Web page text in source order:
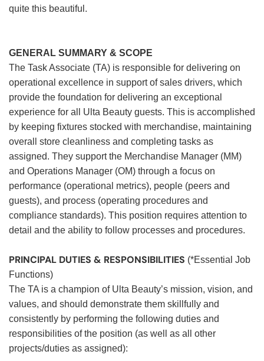
quite this beautiful.
GENERAL SUMMARY & SCOPE
The Task Associate (TA) is responsible for delivering on
operational excellence in support of sales drivers, which
provide the foundation for delivering an exceptional
experience for all Ulta Beauty guests. This is accomplished
by keeping fixtures stocked with merchandise, maintaining
overall store cleanliness and completing tasks as
assigned. They support the Merchandise Manager (MM)
and Operations Manager (OM) through a focus on
performance (operational metrics), people (peers and
guests), and process (operating procedures and
compliance standards). This position requires attention to
detail and the ability to follow processes and procedures.
PRINCIPAL DUTIES & RESPONSIBILITIES (*Essential Job
Functions)
The TA is a champion of Ulta Beauty’s mission, vision, and
values, and should demonstrate them skillfully and
consistently by performing the following duties and
responsibilities of the position (as well as all other
projects/duties as assigned):